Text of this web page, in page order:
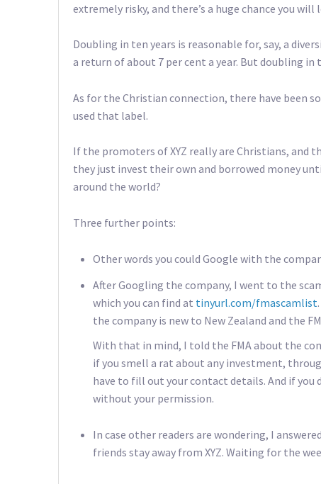
extremely risky, and there’s a huge chance you
Doubling in ten years is reasonable for, say, a
a return of about 7 per cent a year. But doubling
As for the Christian connection, there have been
used that label.
If the promoters of XYZ really are Christians, and
they just invest their own and borrowed money
around the world?
Three further points:
Other words you could Google with the
After Googling the company, I went to the
which you can find at tinyurl.com/fmascamlist
the company is new to New Zealand and the
With that in mind, I told the FMA about the
if you smell a rat about any investment,
have to fill out your contact details. And if you
without your permission.
In case other readers are wondering, I
friends stay away from XYZ. Waiting for the